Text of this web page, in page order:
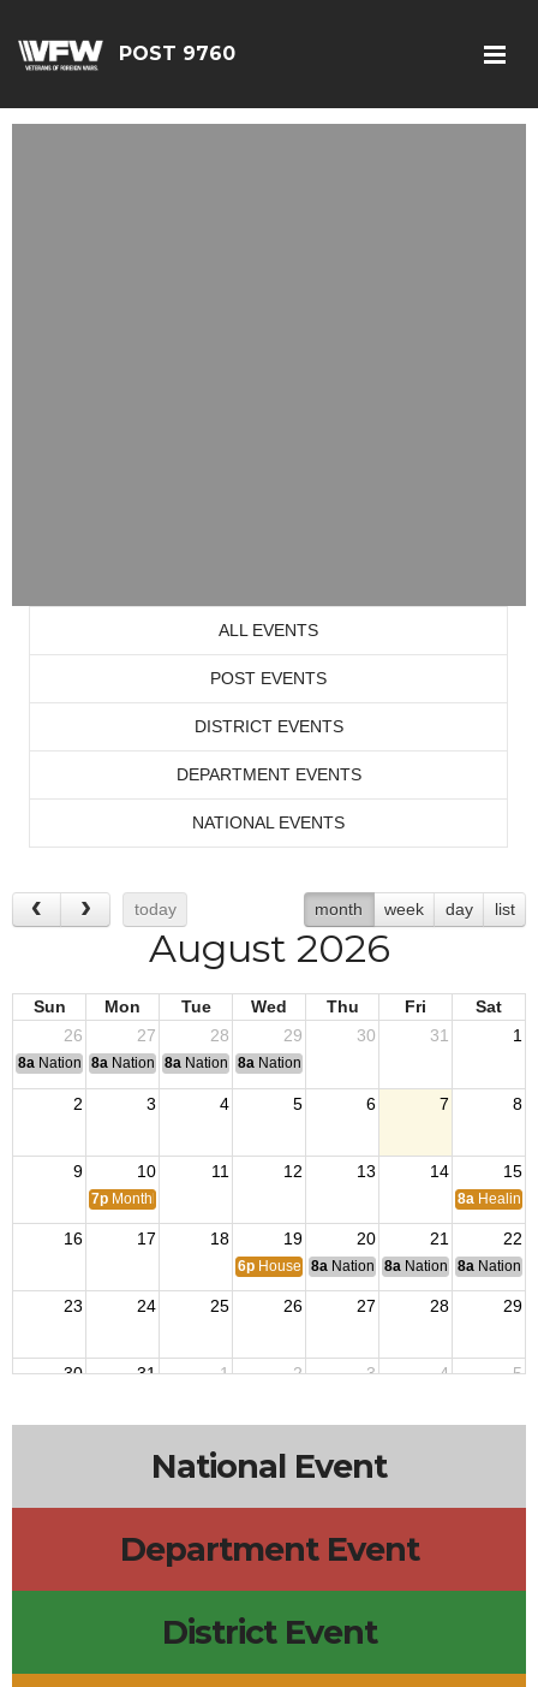
POST 9760
ALL EVENTS
POST EVENTS
DISTRICT EVENTS
DEPARTMENT EVENTS
NATIONAL EVENTS
today month week day list
August 2026
Sun Mon Tue Wed Thu Fri
Sat
26
27 28 29 30 31 1
8a National Convention
8a National Convention
8a National Convention
8a National Convention
2 3 4 5 6 7 8
9 10 11 12 13 14 15
7p Monthly Meetings 8a Healing
16 17 18 19 20 21 22
6p House Building Committee Meeting
8a National Budget & Finance
8a National Council of
8a National
23 24 25 26 27 28 29
30 31 1 2 3 4 5
National Event
Department Event
District Event